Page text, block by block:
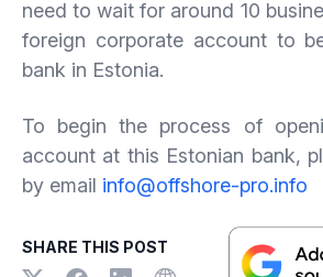
need to wait for around 10
foreign corporate account to
bank in Estonia.
To begin the process of
account at this Estonian bank,
by email info@offshore-pro.info
SHARE THIS POST